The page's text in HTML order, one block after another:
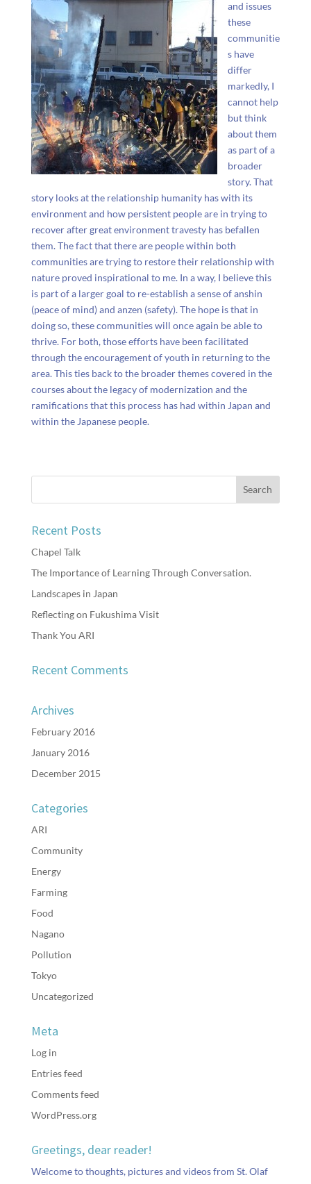
and issues
these
communitie
s have
differ
markedly, I
cannot help
but think
about them
as part of a
broader
story. That
story looks at the relationship humanity has with its
environment and how persistent people are in trying to
recover after great environment travesty has befallen
them. The fact that there are people within both
communities are trying to restore their relationship with
nature proved inspirational to me. In a way, I believe this
is part of a larger goal to re-establish a sense of anshin
(peace of mind) and anzen (safety). The hope is that in
doing so, these communities will once again be able to
thrive. For both, those efforts have been facilitated
through the encouragement of youth in returning to the
area. This ties back to the broader themes covered in the
courses about the legacy of modernization and the
ramifications that this process has had within Japan and
within the Japanese people.
Recent Posts
Chapel Talk
The Importance of Learning Through Conversation.
Landscapes in Japan
Reflecting on Fukushima Visit
Thank You ARI
Recent Comments
Archives
February 2016
January 2016
December 2015
Categories
ARI
Community
Energy
Farming
Food
Nagano
Pollution
Tokyo
Uncategorized
Meta
Log in
Entries feed
Comments feed
WordPress.org
Greetings, dear reader!
Welcome to thoughts, pictures and videos from St. Olaf